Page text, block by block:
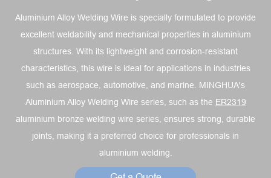
Aluminium Alloy Welding Wire is specially formulated to provide
excellent weldability and mechanical properties in aluminium
structures. With its lightweight and corrosion-resistant
characteristics, this wire is ideal for applications in industries
such as aerospace, automotive, and marine. MINGHUA's
Aluminium Alloy Welding Wire series, such as the ER2319
aluminium bronze welding wire series, ensures strong, durable
joints, making it a preferred choice for professionals in
aluminium welding.